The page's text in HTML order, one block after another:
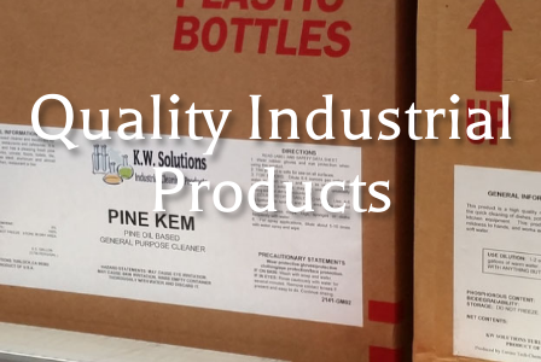
Quality Industrial
Products